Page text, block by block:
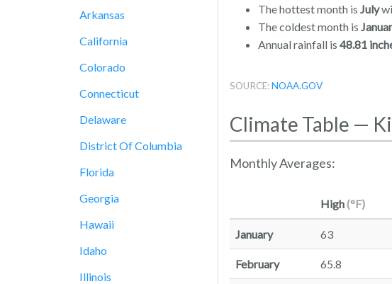
Arkansas
California
Colorado
Connecticut
Delaware
District Of Columbia
Florida
Georgia
Hawaii
Idaho
Illinois
The hottest month is July
The coldest month is
Annual rainfall is 48.81
SOURCE:NOAA.GOV
Climate Table —
Monthly Averages:
High(°F)
January 63
February 65.8